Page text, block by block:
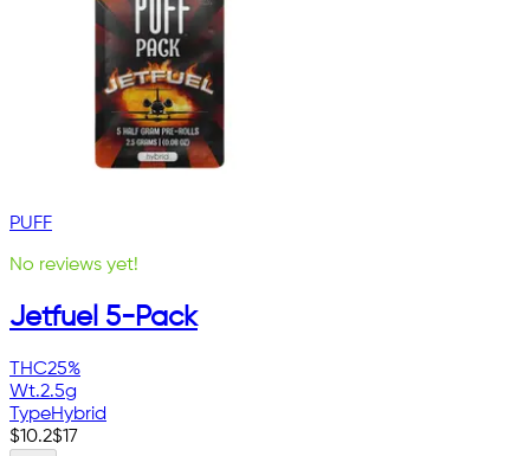
PUFF
No reviews yet!
Jetfuel 5-Pack
THC25%
Wt.2.5g
TypeHybrid
$10.2$17